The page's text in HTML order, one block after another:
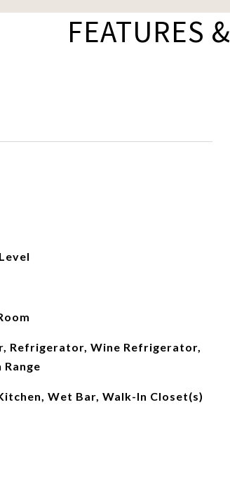
FEATURES
Refrigerator, Wine Refrigerator,
Wet Bar, Walk-In Closet(s)